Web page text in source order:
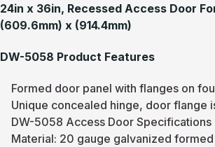
24in x 36in, Recessed Access Door
(609.6mm) x (914.4mm)
DW-5058 Product Features
Formed door panel with flanges on
Unique concealed hinge, door flange
DW-5058 Access Door Specifications
Material: 20 gauge galvanized